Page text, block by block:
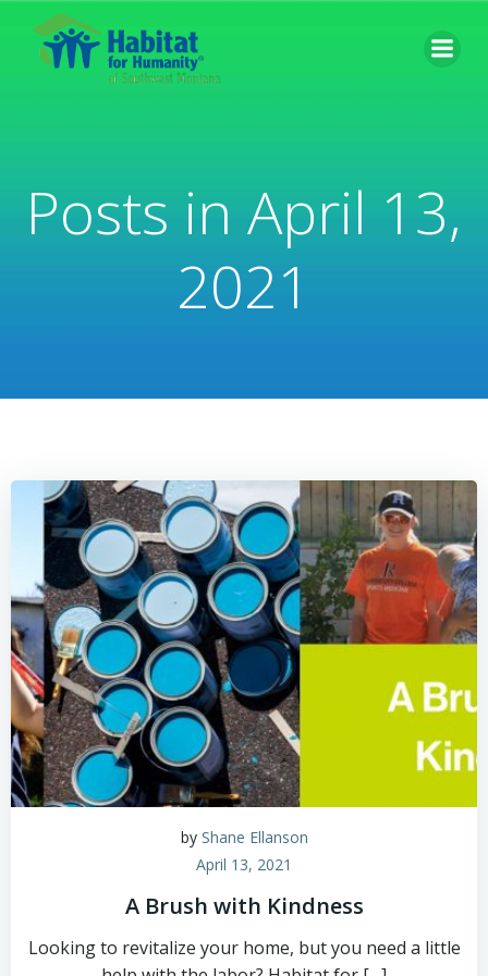
Posts in April 13,
2021
by Shane Ellanson
April 13, 2021
A Brush with Kindness
Looking to revitalize your home, but you need a little